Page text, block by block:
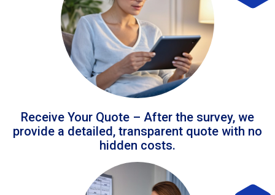
Receive Your Quote – After the survey, we
provide a detailed, transparent quote with no
hidden costs.